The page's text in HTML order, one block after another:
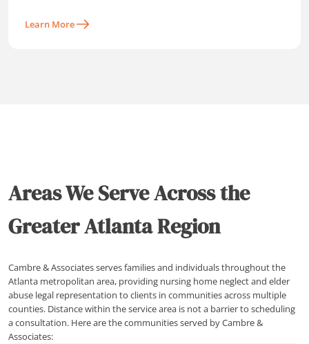
Learn More
Areas We Serve Across the
Greater Atlanta Region
Cambre & Associates serves families and individuals throughout the
Atlanta metropolitan area, providing nursing home neglect and elder
abuse legal representation to clients in communities across multiple
counties. Distance within the service area is not a barrier to scheduling
a consultation. Here are the communities served by Cambre &
Associates: